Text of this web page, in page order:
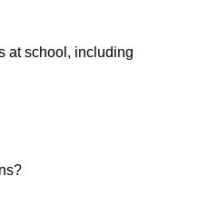
at school, including